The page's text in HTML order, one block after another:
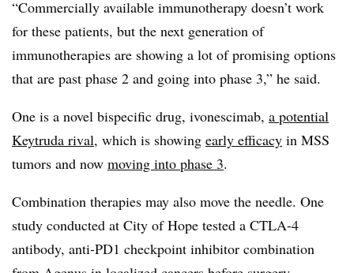
“Commercially available immunotherapy doesn’t work
for these patients, but the next generation of
immunotherapies are showing a lot of promising options
that are past phase 2 and going into phase 3,” he said.
One is a novel bispecific drug, ivonescimab, a potential
Keytruda rival, which is showing early efficacy in MSS
tumors and now moving into phase 3.
Combination therapies may also move the needle. One
study conducted at City of Hope tested a CTLA-4
antibody, anti-PD1 checkpoint inhibitor combination